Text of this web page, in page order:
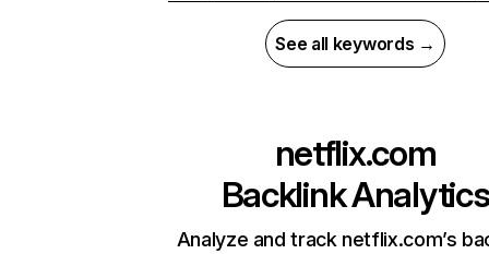
See all keywords →
netflix.com
Backlink Analytics
Analyze and track netflix.com’s